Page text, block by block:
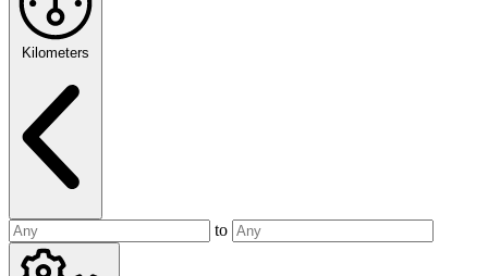
Kilometers
to